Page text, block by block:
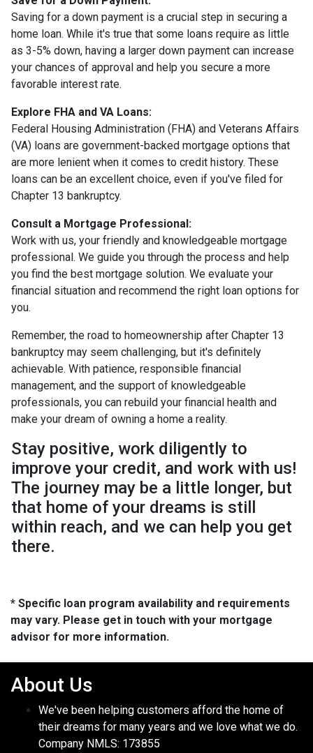
Saving for a down payment is a crucial step in securing a
home loan. While it's true that some loans require as little
as 3-5% down, having a larger down payment can increase
your chances of approval and help you secure a more
favorable interest rate.
Explore FHA and VA Loans:
Federal Housing Administration (FHA) and Veterans Affairs
(VA) loans are government-backed mortgage options that
are more lenient when it comes to credit history. These
loans can be an excellent choice, even if you've filed for
Chapter 13 bankruptcy.
Consult a Mortgage Professional:
Work with us, your friendly and knowledgeable mortgage
professional. We guide you through the process and help
you find the best mortgage solution. We evaluate your
financial situation and recommend the right loan options for
you.
Remember, the road to homeownership after Chapter 13
bankruptcy may seem challenging, but it's definitely
achievable. With patience, responsible financial
management, and the support of knowledgeable
professionals, you can rebuild your financial health and
make your dream of owning a home a reality.
Stay positive, work diligently to
improve your credit, and work with us!
The journey may be a little longer, but
that home of your dreams is still
within reach, and we can help you get
there.
* Specific loan program availability and requirements
may vary. Please get in touch with your mortgage
advisor for more information.
About Us
We've been helping customers afford the home of
their dreams for many years and we love what we do.
Company NMLS: 173855